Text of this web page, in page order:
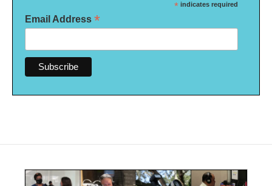
* indicates required
Email Address *